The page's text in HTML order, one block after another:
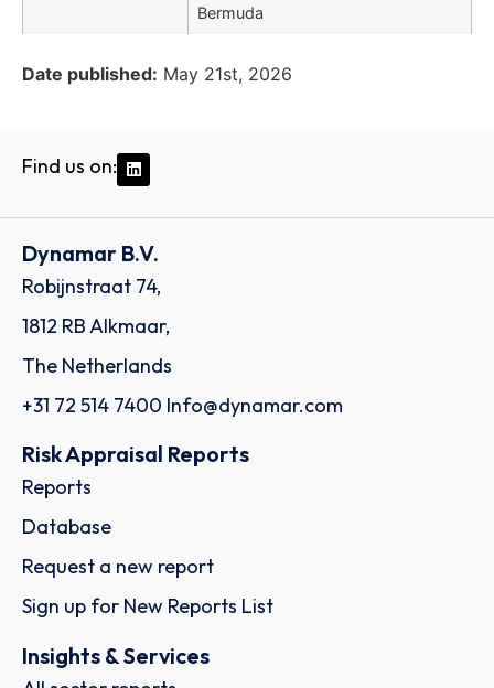
Bermuda
Date published: May 21st, 2026
Find us on:
Dynamar B.V.
Robijnstraat 74,
1812 RB Alkmaar,
The Netherlands
+31 72 514 7400 Info@dynamar.com
Risk Appraisal Reports
Reports
Database
Request a new report
Sign up for New Reports List
Insights & Services